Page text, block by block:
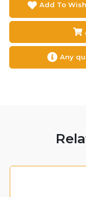
Add To
Any